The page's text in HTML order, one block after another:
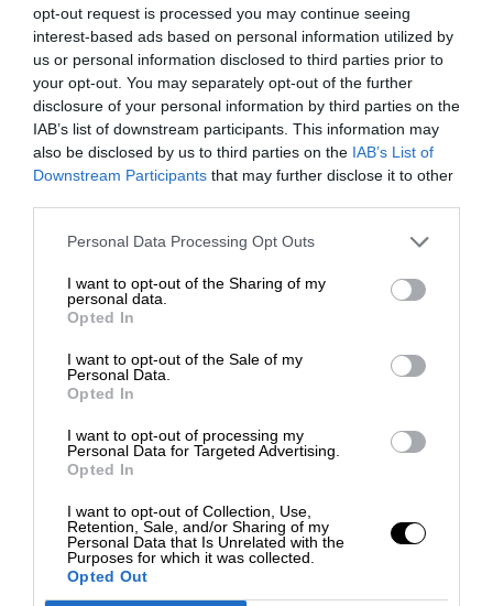
opt-out request is processed you may continue seeing
interest-based ads based on personal information utilized by
us or personal information disclosed to third parties prior to
your opt-out. You may separately opt-out of the further
disclosure of your personal information by third parties on the
IAB’s list of downstream participants. This information may
also be disclosed by us to third parties on the IAB’s List of
Downstream Participants that may further disclose it to other
Personal Data Processing Opt Outs
I want to opt-out of the Sharing of my
personal data.
Opted In
I want to opt-out of the Sale of my
Personal Data.
Opted In
I want to opt-out of processing my
Personal Data for Targeted Advertising.
Opted In
I want to opt-out of Collection, Use,
Retention, Sale, and/or Sharing of my
Personal Data that Is Unrelated with the
Purposes for which it was collected.
Opted Out